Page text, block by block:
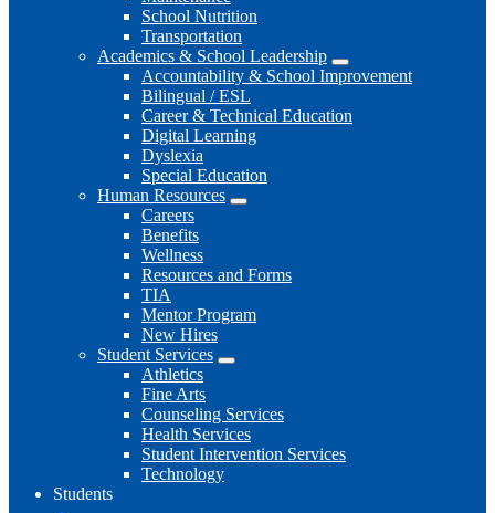
School Nutrition
Transportation
Academics & School Leadership
Accountability & School Improvement
Bilingual / ESL
Career & Technical Education
Digital Learning
Dyslexia
Special Education
Human Resources
Careers
Benefits
Wellness
Resources and Forms
TIA
Mentor Program
New Hires
Student Services
Athletics
Fine Arts
Counseling Services
Health Services
Student Intervention Services
Technology
Students